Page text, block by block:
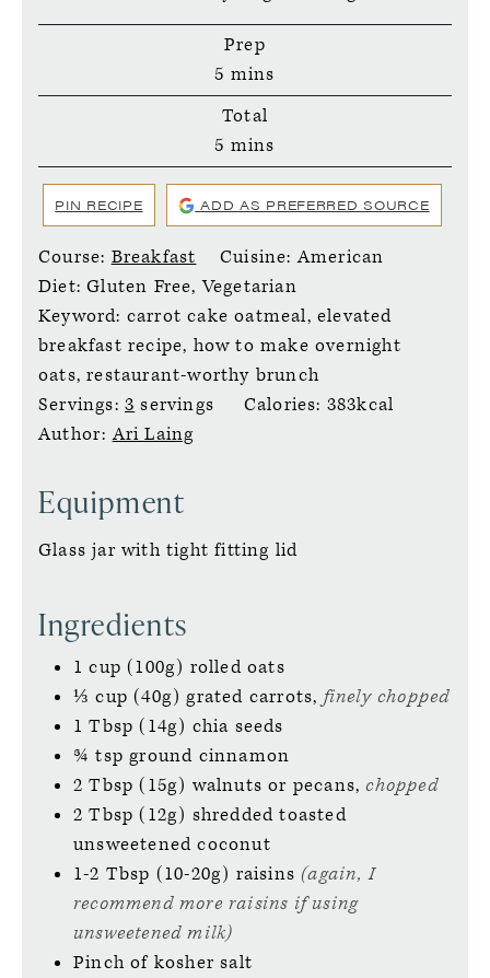
Prep
5 minutes
mins
Total
5 minutes
mins
PIN RECIPE ADD AS PREFERRED SOURCE
Course: Breakfast Cuisine:American
Diet:Gluten Free, Vegetarian
Keyword: carrot cake oatmeal, elevated
breakfast recipe, how to make overnight
oats, restaurant-worthy brunch
Servings: 3 servings Calories: 383kcal
Author:Ari Laing
Equipment
Glass jar with tight fitting lid
Ingredients
1 cup (100g) rolled oats
⅓ cup (40g) grated carrots, finely chopped
1 Tbsp (14g) chia seeds
¾ tsp ground cinnamon
2 Tbsp (15g) walnuts or pecans,chopped
2 Tbsp (12g) shredded toasted
unsweetened coconut
1-2 Tbsp (10-20g) raisins (again, I
recommend more raisins if using
unsweetened milk)
Pinch of kosher salt